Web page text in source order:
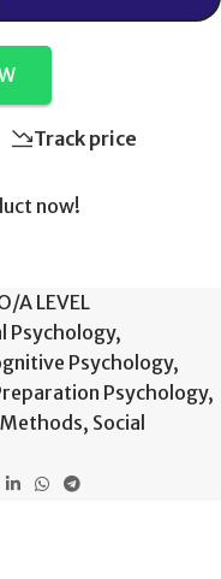
Track price
now!
A LEVEL
Psychology,
Psychology,
Psychology,
, Social